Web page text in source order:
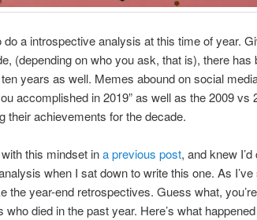
do a introspective analysis at this time of year.
(depending on who you ask, that is), there has
years as well. Memes abound on social
accomplished in 2019” as well as the 2009 vs
their achievements for the decade.
this mindset ina previous post, and knew
when I sat down to write this one. As I’ve
the year-end retrospectives. Guess what,
who died in the past year. Here’s what